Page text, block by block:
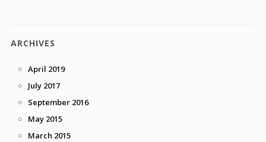
ARCHIVES
April 2019
July 2017
September 2016
May 2015
March 2015